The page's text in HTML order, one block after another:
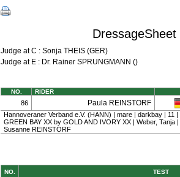
DressageSheet
Judge at C : Sonja THEIS (GER)
Judge at E : Dr. Rainer SPRUNGMANN ()
NO. RIDER
86 Paula REINSTORF
Hannoveraner Verband e.V. (HANN) | mare | darkbay | 11
GREEN BAY XX by GOLD AND IVORY XX | Weber, Tanja
Susanne REINSTORF
NO. TEST